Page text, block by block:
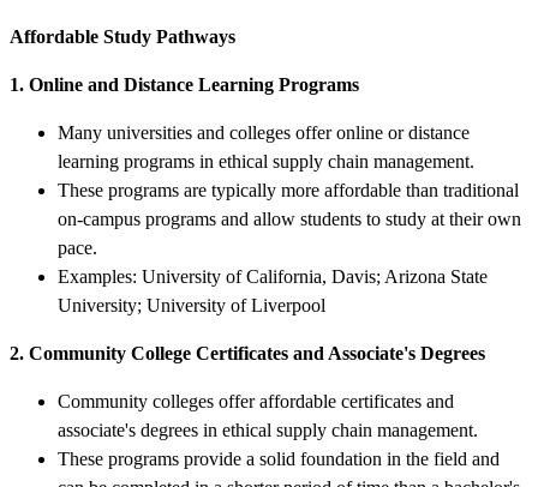
Affordable Study Pathways
1. Online and Distance Learning Programs
Many universities and colleges offer online or distance
learning programs in ethical supply chain management.
These programs are typically more affordable than traditional
on-campus programs and allow students to study at their own
pace.
Examples: University of California, Davis; Arizona State
University; University of Liverpool
2. Community College Certificates and Associate's Degrees
Community colleges offer affordable certificates and
associate's degrees in ethical supply chain management.
These programs provide a solid foundation in the field and